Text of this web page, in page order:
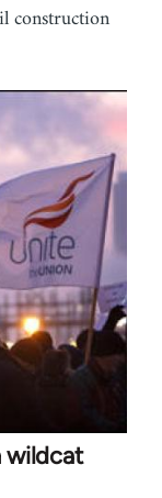
construction
wildcat